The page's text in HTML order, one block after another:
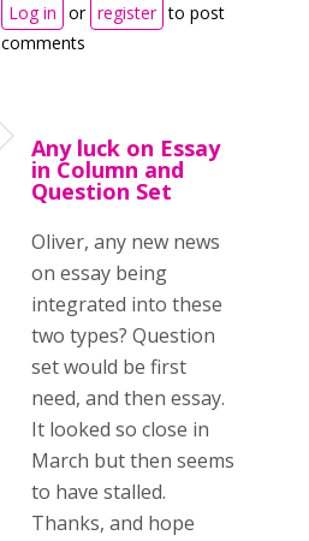
Log in or register to post
comments
Any luck on Essay
in Column and
Question Set
Oliver, any new news
on essay being
integrated into these
two types? Question
set would be first
need, and then essay.
It looked so close in
March but then seems
to have stalled.
Thanks, and hope